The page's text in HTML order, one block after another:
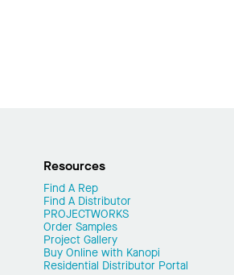
Resources
Find A Rep
Find A Distributor
PROJECTWORKS
Order Samples
Project Gallery
Buy Online with Kanopi
Residential Distributor Portal